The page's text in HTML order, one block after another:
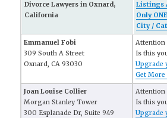
Divorce Lawyers in Oxnard,
California
Listings
Only
City /
Emmanuel Fobi
309 South A Street
Oxnard, CA 93030
Attention
Is this
Upgrade
Get More
Joan Louise Collier
Morgan Stanley Tower
300 Esplanade Dr, Suite 949
Attention
Is this
Upgrade